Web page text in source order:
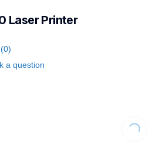
Laser Printer
(0)
a question